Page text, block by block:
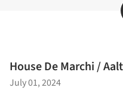
House De Marchi /
July 01, 2024